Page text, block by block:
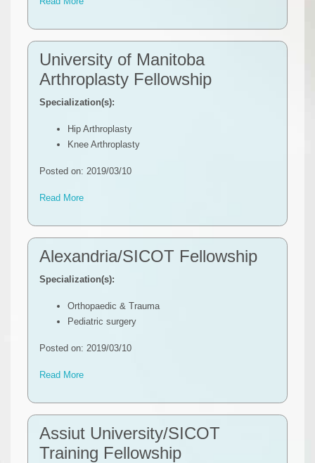
University of Manitoba
Arthroplasty Fellowship
Specialization(s):
Hip Arthroplasty
Knee Arthroplasty
Posted on: 2019/03/10
Read More
Alexandria/SICOT Fellowship
Specialization(s):
Orthopaedic & Trauma
Pediatric surgery
Posted on: 2019/03/10
Read More
Assiut University/SICOT
Training Fellowship